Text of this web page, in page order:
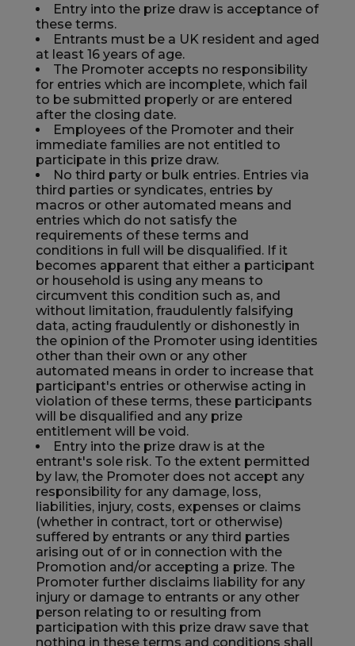
Entry into the prize draw is acceptance of
these terms.
Entrants must be a UK resident and aged
at least 16 years of age.
The Promoter accepts no responsibility
for entries which are incomplete, which fail
to be submitted properly or are entered
after the closing date.
Employees of the Promoter and their
immediate families are not entitled to
participate in this prize draw.
No third party or bulk entries. Entries via
third parties or syndicates, entries by
macros or other automated means and
entries which do not satisfy the
requirements of these terms and
conditions in full will be disqualified. If it
becomes apparent that either a participant
or household is using any means to
circumvent this condition such as, and
without limitation, fraudulently falsifying
data, acting fraudulently or dishonestly in
the opinion of the Promoter using identities
other than their own or any other
automated means in order to increase that
participant's entries or otherwise acting in
violation of these terms, these participants
will be disqualified and any prize
entitlement will be void.
Entry into the prize draw is at the
entrant's sole risk. To the extent permitted
by law, the Promoter does not accept any
responsibility for any damage, loss,
liabilities, injury, costs, expenses or claims
(whether in contract, tort or otherwise)
suffered by entrants or any third parties
arising out of or in connection with the
Promotion and/or accepting a prize. The
Promoter further disclaims liability for any
injury or damage to entrants or any other
person relating to or resulting from
participation with this prize draw save that
nothing in these terms and conditions shall